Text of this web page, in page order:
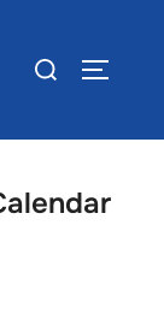
Search